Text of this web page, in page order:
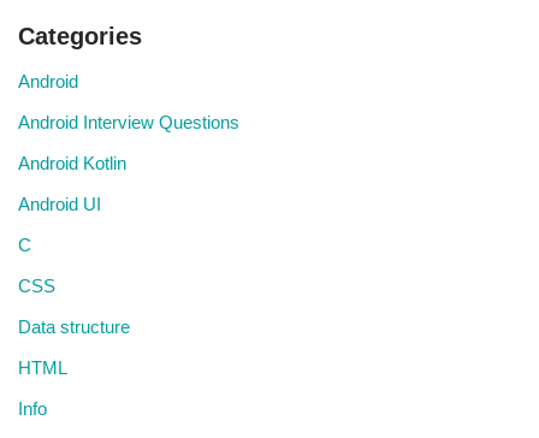
Categories
Android
Android Interview Questions
Android Kotlin
Android UI
C
CSS
Data structure
HTML
Info